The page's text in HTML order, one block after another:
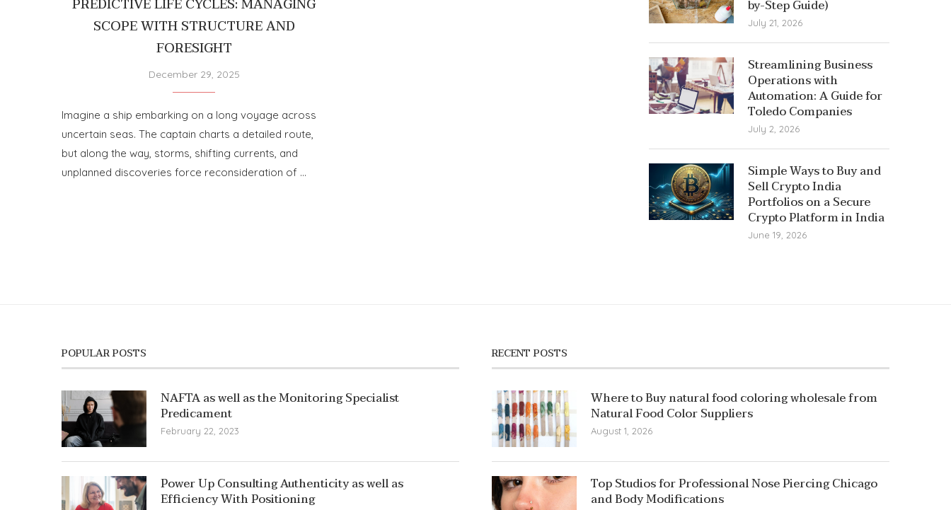
PREDICTIVE LIFE CYCLES: MANAGING
SCOPE WITH STRUCTURE AND
FORESIGHT
December 29, 2025
Imagine a ship embarking on a long voyage across
uncertain seas. The captain charts a detailed route,
but along the way, storms, shifting currents, and
unplanned discoveries force reconsideration of …
by-Step Guide)
July 21, 2026
Streamlining Business
Operations with
Automation: A Guide for
Toledo Companies
July 2, 2026
Simple Ways to Buy and
Sell Crypto India
Portfolios on a Secure
Crypto Platform in India
June 19, 2026
POPULAR POSTS
NAFTA as well as the Monitoring Specialist
Predicament
February 22, 2023
Power Up Consulting Authenticity as well as
Efficiency With Positioning
RECENT POSTS
Where to Buy natural food coloring wholesale from
Natural Food Color Suppliers
August 1, 2026
Top Studios for Professional Nose Piercing Chicago
and Body Modifications